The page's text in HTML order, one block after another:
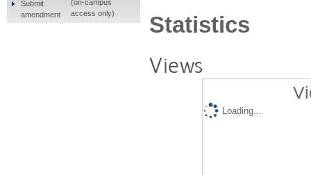
Statistics
Views
Loading...
Submit
amendment
(on-campus
access only)